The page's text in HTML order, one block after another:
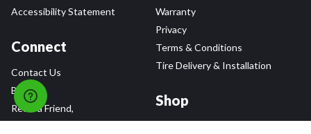
Accessibility Statement
Connect
Contact Us
Blog
Refer a Friend,
Warranty
Privacy
Terms & Conditions
Tire Delivery & Installation
Shop